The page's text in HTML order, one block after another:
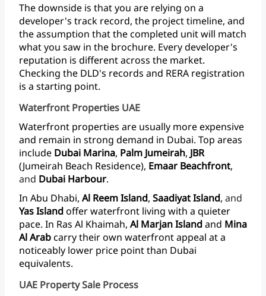
Thedownside is thatyou are relying on a
developer's track record, the projecttimeline, and
theassumption thatthecompleted unitwill match
whatyou saw in the brochure. Everydeveloper's
reputation is differentacross the market.
Checking the DLD's records and RERA registration
is a starting point.
Waterfront Properties UAE
Waterfront properties are usually moreexpensive
and remain in strong demand in Dubai. Top areas
include Dubai Marina, Palm Jumeirah, JBR
(Jumeirah Beach Residence), Emaar Beachfront,
and Dubai Harbour.
In Abu Dhabi, Al ReemIsland, SaadiyatIsland, and
Yas Islandofferwaterfront living with a quieter
pace. In Ras Al Khaimah, Al MarjanIslandand Mina
AlArabcarrytheirown waterfrontappeal ata
noticeably lower price pointthan Dubai
equivalents.
UAE Property Sale Process